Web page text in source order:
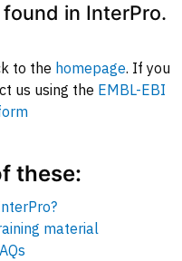
in InterPro.
to the homepage. If you
us using the EMBL-EBI
these:
material